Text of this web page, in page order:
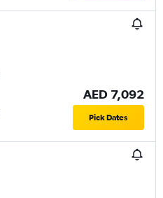
AED 7,092
Pick Dates